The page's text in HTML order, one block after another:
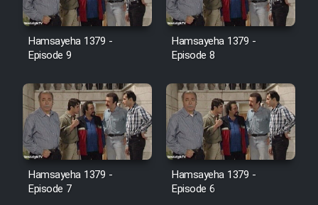
Film Aseman Kharashe
Jahanami (Dooble Farsi)
Film Dastbord Be Bank (Dooble
Film Alpagoor (Dooble Farsi)
Film Herfeyi (Dooble Farsi)
Mostanad Margbartarin
Hamsayeha 1379 -
Episode 9
Hamsayeha 1379 -
Episode 8
Hamsayeha 1379 -
Episode 7
Hamsayeha 1379 -
Episode 6